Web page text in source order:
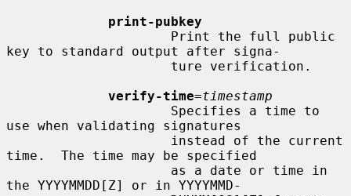
print-pubkey
key to standard output after signa-
verify-time=timestamp
use when validating signatures
time.  The time may be specified
the YYYYMMDD[Z] or in YYYYMMD-